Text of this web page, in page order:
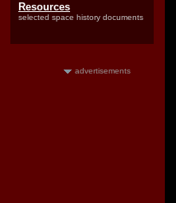
Resources
selected space history documents
advertisements